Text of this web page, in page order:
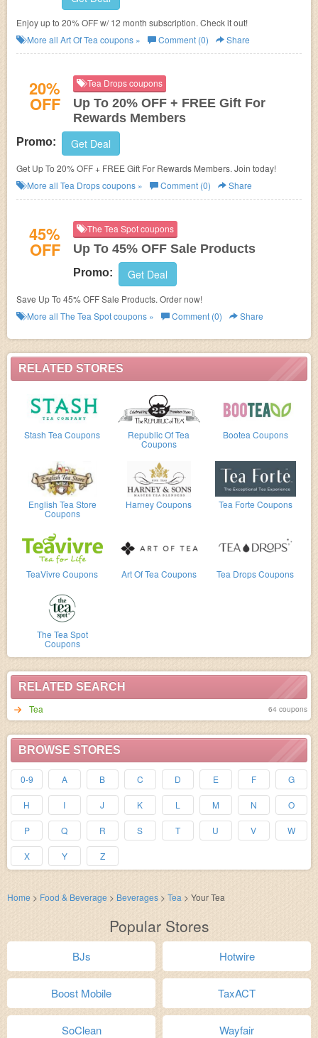
RELATED STORES
Stash Tea Coupons Republic Of Tea
Coupons
Bootea Coupons
English Tea Store
Coupons
Harney Coupons Tea Forte Coupons
TeaVivre Coupons Art Of Tea Coupons Tea Drops Coupons
The Tea Spot
Coupons
RELATED SEARCH
Tea
64 coupons
BROWSE STORES
0-9 A B C D E F G
H I J K L M N O
P Q R S T U V W
X Y Z
Enjoy up to 20% OFF w/ 12 month subscription. Check it out!
More all Art Of Tea coupons » Comment (0) Share
20%
OFF
Tea Drops coupons
Up To 20% OFF + FREE Gift For
Rewards Members
Promo: Get Deal
Get Up To 20% OFF + FREE Gift For Rewards Members. Join today!
More all Tea Dropscoupons » Comment (0) Share
45%
OFF
The Tea Spot coupons
Up To 45% OFF Sale Products
Promo: Get Deal
Save Up To 45% OFF Sale Products. Order now!
More all The Tea Spotcoupons » Comment (0) Share
Home > Food & Beverage > Beverages > Tea > Your Tea
Popular Stores
BJs Hotwire
Boost Mobile TaxACT
SoClean Wayfair